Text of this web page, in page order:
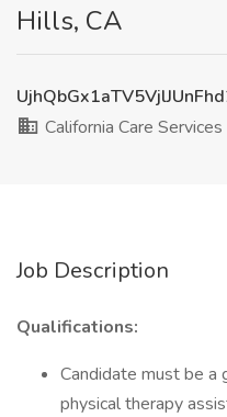
Hills, CA
California Care Services
Job Description
Qualifications:
Candidate must be a
physical therapy